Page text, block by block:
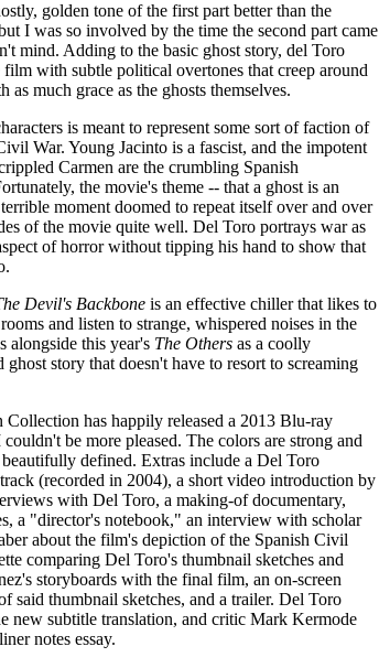
golden tone of the first part better than the
I was so involved by the time the second part came
mind. Adding to the basic ghost story, del Toro
film with subtle political overtones that creep around
as much grace as the ghosts themselves.
is meant to represent some sort of faction of
War. Young Jacinto is a fascist, and the impotent
Carmen are the crumbling Spanish
the movie's theme -- that a ghost is an
moment doomed to repeat itself over and over
of the movie quite well. Del Toro portrays war as
of horror without tipping his hand to show that
Devil's Backbone is an effective chiller that likes to
and listen to strange, whispered noises in the
alongside this year's The Others as a coolly
ghost story that doesn't have to resort to screaming
Collection has happily released a 2013 Blu-ray
be more pleased. The colors are strong and
defined. Extras include a Del Toro
(recorded in 2004), a short video introduction by
with Del Toro, a making-of documentary,
a "director's notebook," an interview with scholar
about the film's depiction of the Spanish Civil
comparing Del Toro's thumbnail sketches and
storyboards with the final film, an on-screen
said thumbnail sketches, and a trailer. Del Toro
new subtitle translation, and critic Mark Kermode
notes essay.